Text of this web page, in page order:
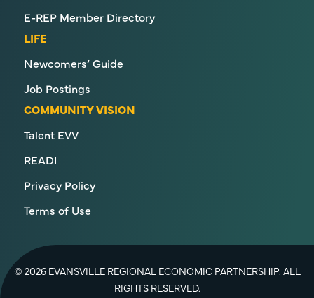
E-REP Member Directory
LIFE
Newcomers’ Guide
Job Postings
COMMUNITY VISION
Talent EVV
READI
Privacy Policy
Terms of Use
© 2026 EVANSVILLE REGIONAL ECONOMIC PARTNERSHIP. ALL
RIGHTS RESERVED.